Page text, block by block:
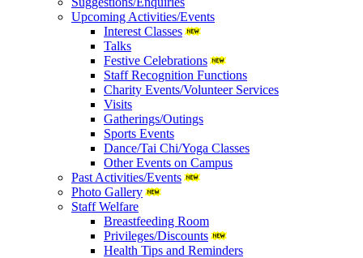
Upcoming Activities/Events
Interest Classes
Talks
Festive Celebrations
Staff Recognition Functions
Charity Events/Volunteer Services
Visits
Gatherings/Outings
Sports Events
Dance/Tai Chi/Yoga Classes
Other Events on Campus
Past Activities/Events
Photo Gallery
Staff Welfare
Breastfeeding Room
Privileges/Discounts
Health Tips and Reminders